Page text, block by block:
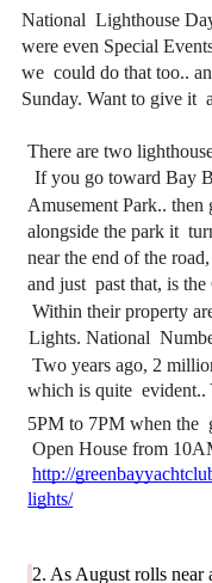
National Lighthouse
were even Special
we could do that too..
Sunday. Want to give it
There are two
If you go toward Bay
Amusement Park..
alongside the park it
near the end of the
and just past that, is
Within their property
Lights. National
Two years ago, 2
which is quite evident..
5PM to 7PM when the
Open House from
http://
lights/
2. As August rolls near